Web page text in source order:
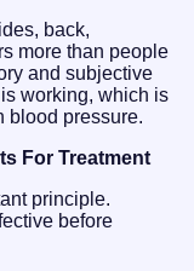
back,
more than people
and subjective
working, which is
blood pressure.
For Treatment
principle.
before